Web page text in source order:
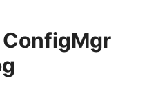
ConfigMgr